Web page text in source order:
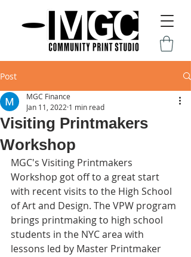
Post
Visiting Printmakers
Workshop
MGC Finance
Jan 11, 2022 1 min read
MGC's Visiting Printmakers
Workshop got off to a great start
with recent visits to the High School
of Art and Design. The VPW program
brings printmaking to high school
students in the NYC area with
lessons led by Master Printmaker